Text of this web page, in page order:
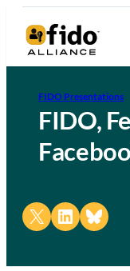
FIDO Presentations
FIDO,
Share on X Share on LinkedIn
Share on